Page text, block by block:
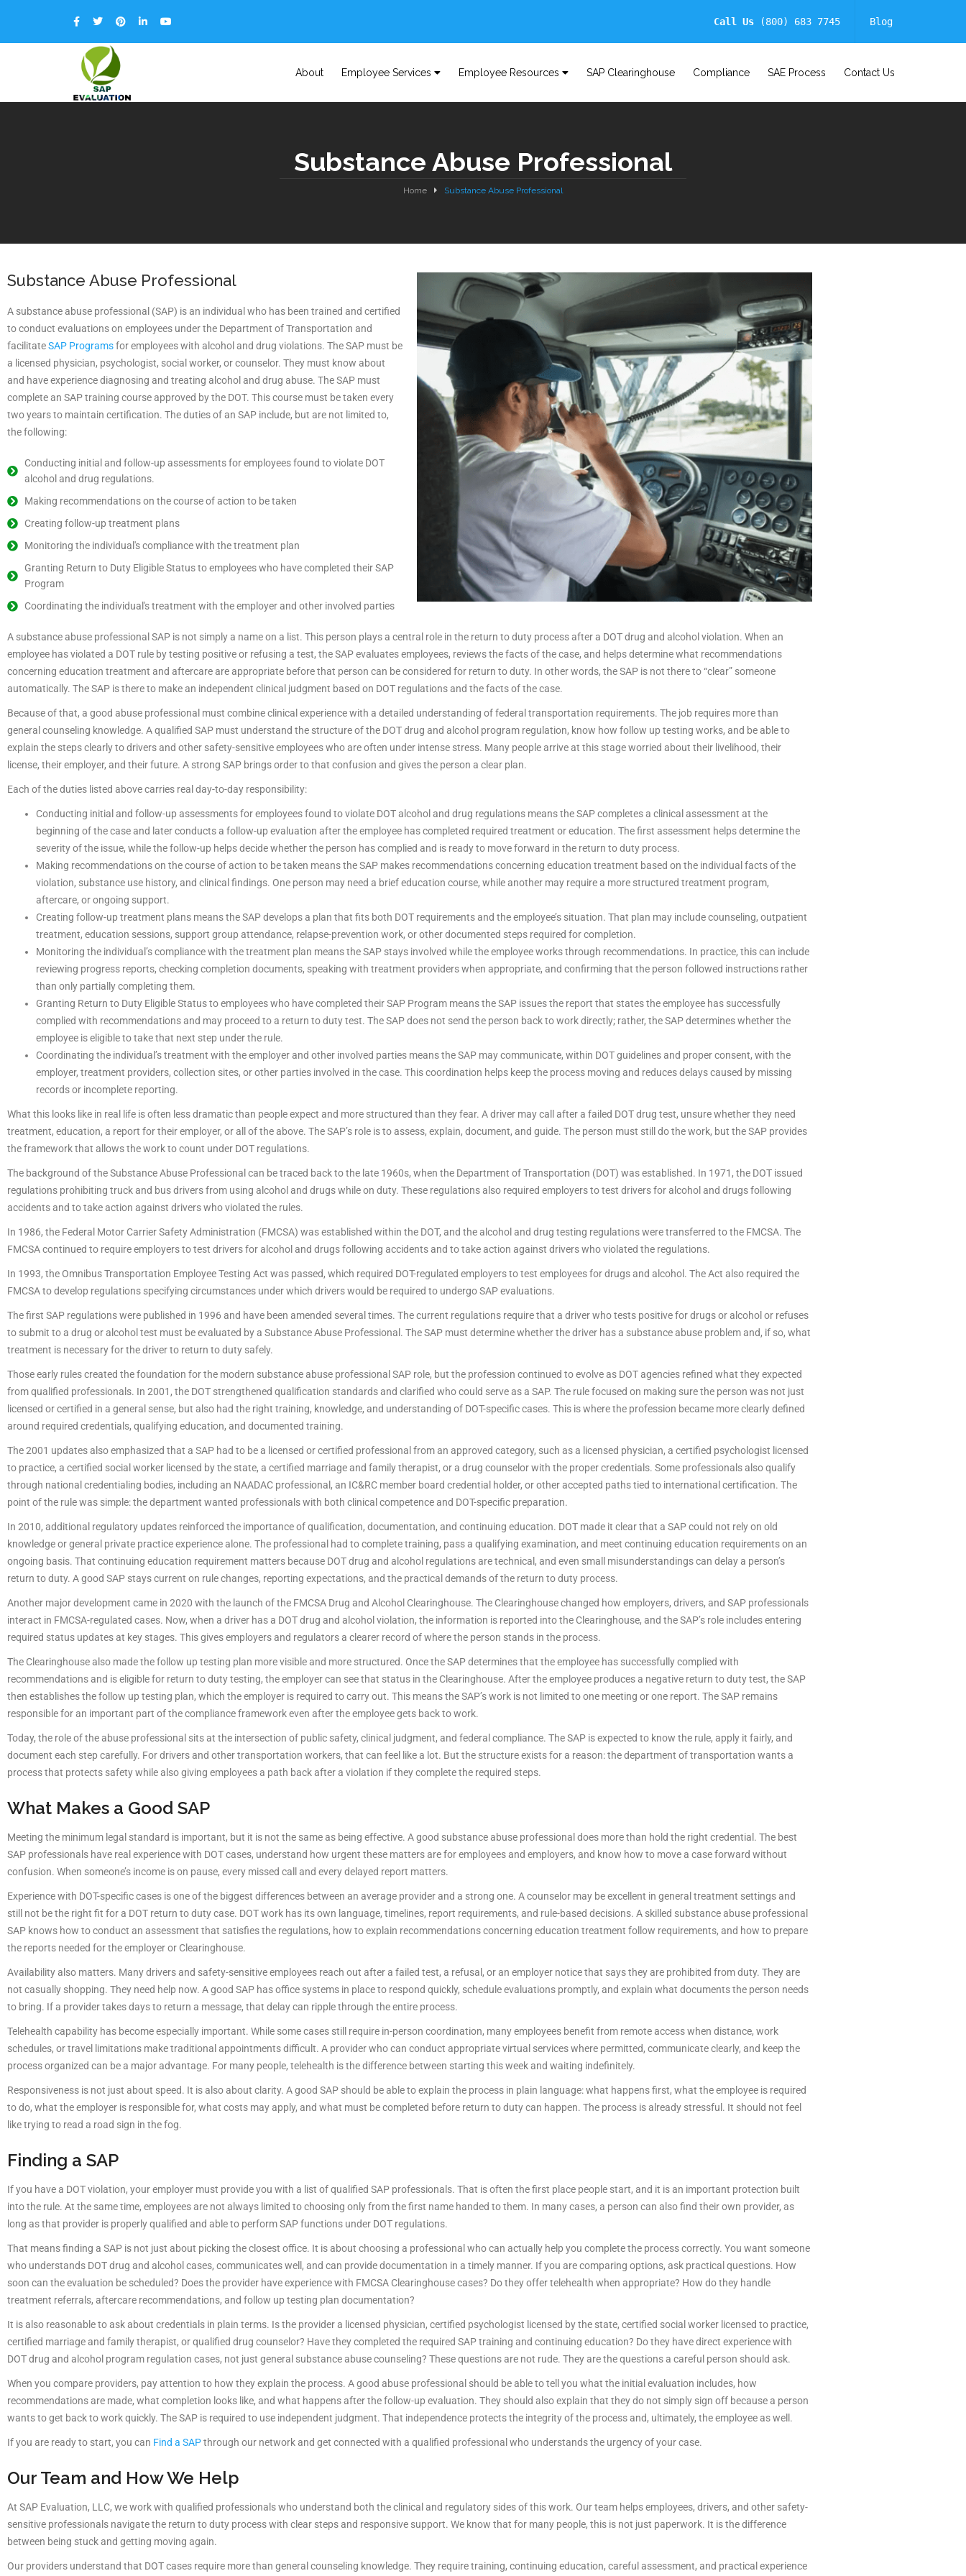
Call Us (800) 683 7745 Blog
About Employee Services Employee Resources SAP Clearinghouse Compliance SAE Process Contact Us
Substance Abuse Professional
Home Substance Abuse Professional
Substance Abuse Professional
A substance abuse professional (SAP) is an individual who has been trained and certified
to conduct evaluations on employees under the Department of Transportation and
facilitateSAP Programsfor employees with alcohol and drug violations. The SAP must be
a licensed physician, psychologist, social worker, or counselor. They must know about
and have experience diagnosing and treating alcohol and drug abuse. The SAP must
complete an SAP training course approved by the DOT. This course must be taken every
two years to maintain certification. The duties of an SAP include, but are not limited to,
the following:
Conducting initial and follow-up assessments for employees found to violate DOT
alcohol and drug regulations.
Making recommendations on the course of action to be taken
Creating follow-up treatment plans
Monitoring the individual's compliance with the treatment plan
Granting Return to Duty Eligible Status to employees who have completed their SAP
Program
Coordinating the individual's treatment with the employer and other involved parties
A substance abuse professional SAP is not simply a name on a list. This person plays a central role in the return to duty process after a DOT drug and alcohol violation. When an
employee has violated a DOT rule by testing positive or refusing a test, the SAP evaluates employees, reviews the facts of the case, and helps determine what recommendations
concerning education treatment and aftercare are appropriate before that person can be considered for return to duty. In other words, the SAP is not there to “clear” someone
automatically. The SAP is there to make an independent clinical judgment based on DOT regulations and the facts of the case.
Because of that, a good abuse professional must combine clinical experience with a detailed understanding of federal transportation requirements. The job requires more than
general counseling knowledge. A qualified SAP must understand the structure of the DOT drug and alcohol program regulation, know how follow up testing works, and be able to
explain the steps clearly to drivers and other safety-sensitive employees who are often under intense stress. Many people arrive at this stage worried about their livelihood, their
license, their employer, and their future. A strong SAP brings order to that confusion and gives the person a clear plan.
Each of the duties listed above carries real day-to-day responsibility:
Conducting initial and follow-up assessments for employees found to violate DOT alcohol and drug regulations means the SAP completes a clinical assessment at the
beginning of the case and later conducts a follow-up evaluation after the employee has completed required treatment or education. The first assessment helps determine the
severity of the issue, while the follow-up helps decide whether the person has complied and is ready to move forward in the return to duty process.
Making recommendations on the course of action to be taken means the SAP makes recommendations concerning education treatment based on the individual facts of the
violation, substance use history, and clinical findings. One person may need a brief education course, while another may require a more structured treatment program,
aftercare, or ongoing support.
Creating follow-up treatment plans means the SAP develops a plan that fits both DOT requirements and the employee’s situation. That plan may include counseling, outpatient
treatment, education sessions, support group attendance, relapse-prevention work, or other documented steps required for completion.
Monitoring the individual’s compliance with the treatment plan means the SAP stays involved while the employee works through recommendations. In practice, this can include
reviewing progress reports, checking completion documents, speaking with treatment providers when appropriate, and confirming that the person followed instructions rather
than only partially completing them.
Granting Return to Duty Eligible Status to employees who have completed their SAP Program means the SAP issues the report that states the employee has successfully
complied with recommendations and may proceed to a return to duty test. The SAP does not send the person back to work directly; rather, the SAP determines whether the
employee is eligible to take that next step under the rule.
Coordinating the individual’s treatment with the employer and other involved parties means the SAP may communicate, within DOT guidelines and proper consent, with the
employer, treatment providers, collection sites, or other parties involved in the case. This coordination helps keep the process moving and reduces delays caused by missing
records or incomplete reporting.
What this looks like in real life is often less dramatic than people expect and more structured than they fear. A driver may call after a failed DOT drug test, unsure whether they need
treatment, education, a report for their employer, or all of the above. The SAP’s role is to assess, explain, document, and guide. The person must still do the work, but the SAP provides
the framework that allows the work to count under DOT regulations.
The background of the Substance Abuse Professional can be traced back to the late 1960s, when the Department of Transportation (DOT) was established. In 1971, the DOT issued
regulations prohibiting truck and bus drivers from using alcohol and drugs while on duty. These regulations also required employers to test drivers for alcohol and drugs following
accidents and to take action against drivers who violated the rules.
In 1986, the Federal Motor Carrier Safety Administration (FMCSA) was established within the DOT, and the alcohol and drug testing regulations were transferred to the FMCSA. The
FMCSA continued to require employers to test drivers for alcohol and drugs following accidents and to take action against drivers who violated the regulations.
In 1993, the Omnibus Transportation Employee Testing Act was passed, which required DOT-regulated employers to test employees for drugs and alcohol. The Act also required the
FMCSA to develop regulations specifying circumstances under which drivers would be required to undergo SAP evaluations.
The first SAP regulations were published in 1996 and have been amended several times. The current regulations require that a driver who tests positive for drugs or alcohol or refuses
to submit to a drug or alcohol test must be evaluated by a Substance Abuse Professional. The SAP must determine whether the driver has a substance abuse problem and, if so, what
treatment is necessary for the driver to return to duty safely.
Those early rules created the foundation for the modern substance abuse professional SAP role, but the profession continued to evolve as DOT agencies refined what they expected
from qualified professionals. In 2001, the DOT strengthened qualification standards and clarified who could serve as a SAP. The rule focused on making sure the person was not just
licensed or certified in a general sense, but also had the right training, knowledge, and understanding of DOT-specific cases. This is where the profession became more clearly defined
around required credentials, qualifying education, and documented training.
The 2001 updates also emphasized that a SAP had to be a licensed or certified professional from an approved category, such as a licensed physician, a certified psychologist licensed
to practice, a certified social worker licensed by the state, a certified marriage and family therapist, or a drug counselor with the proper credentials. Some professionals also qualify
through national credentialing bodies, including an NAADAC professional, an IC&RC member board credential holder, or other accepted paths tied to international certification. The
point of the rule was simple: the department wanted professionals with both clinical competence and DOT-specific preparation.
In 2010, additional regulatory updates reinforced the importance of qualification, documentation, and continuing education. DOT made it clear that a SAP could not rely on old
knowledge or general private practice experience alone. The professional had to complete training, pass a qualifying examination, and meet continuing education requirements on an
ongoing basis. That continuing education requirement matters because DOT drug and alcohol regulations are technical, and even small misunderstandings can delay a person’s
return to duty. A good SAP stays current on rule changes, reporting expectations, and the practical demands of the return to duty process.
Another major development came in 2020 with the launch of the FMCSA Drug and Alcohol Clearinghouse. The Clearinghouse changed how employers, drivers, and SAP professionals
interact in FMCSA-regulated cases. Now, when a driver has a DOT drug and alcohol violation, the information is reported into the Clearinghouse, and the SAP’s role includes entering
required status updates at key stages. This gives employers and regulators a clearer record of where the person stands in the process.
The Clearinghouse also made the follow up testing plan more visible and more structured. Once the SAP determines that the employee has successfully complied with
recommendations and is eligible for return to duty testing, the employer can see that status in the Clearinghouse. After the employee produces a negative return to duty test, the SAP
then establishes the follow up testing plan, which the employer is required to carry out. This means the SAP’s work is not limited to one meeting or one report. The SAP remains
responsible for an important part of the compliance framework even after the employee gets back to work.
Today, the role of the abuse professional sits at the intersection of public safety, clinical judgment, and federal compliance. The SAP is expected to know the rule, apply it fairly, and
document each step carefully. For drivers and other transportation workers, that can feel like a lot. But the structure exists for a reason: the department of transportation wants a
process that protects safety while also giving employees a path back after a violation if they complete the required steps.
What Makes a Good SAP
Meeting the minimum legal standard is important, but it is not the same as being effective. A good substance abuse professional does more than hold the right credential. The best
SAP professionals have real experience with DOT cases, understand how urgent these matters are for employees and employers, and know how to move a case forward without
confusion. When someone’s income is on pause, every missed call and every delayed report matters.
Experience with DOT-specific cases is one of the biggest differences between an average provider and a strong one. A counselor may be excellent in general treatment settings and
still not be the right fit for a DOT return to duty case. DOT work has its own language, timelines, report requirements, and rule-based decisions. A skilled substance abuse professional
SAP knows how to conduct an assessment that satisfies the regulations, how to explain recommendations concerning education treatment follow requirements, and how to prepare
the reports needed for the employer or Clearinghouse.
Availability also matters. Many drivers and safety-sensitive employees reach out after a failed test, a refusal, or an employer notice that says they are prohibited from duty. They are
not casually shopping. They need help now. A good SAP has office systems in place to respond quickly, schedule evaluations promptly, and explain what documents the person needs
to bring. If a provider takes days to return a message, that delay can ripple through the entire process.
Telehealth capability has become especially important. While some cases still require in-person coordination, many employees benefit from remote access when distance, work
schedules, or travel limitations make traditional appointments difficult. A provider who can conduct appropriate virtual services where permitted, communicate clearly, and keep the
process organized can be a major advantage. For many people, telehealth is the difference between starting this week and waiting indefinitely.
Responsiveness is not just about speed. It is also about clarity. A good SAP should be able to explain the process in plain language: what happens first, what the employee is required
to do, what the employer is responsible for, what costs may apply, and what must be completed before return to duty can happen. The process is already stressful. It should not feel
like trying to read a road sign in the fog.
Finding a SAP
If you have a DOT violation, your employer must provide you with a list of qualified SAP professionals. That is often the first place people start, and it is an important protection built
into the rule. At the same time, employees are not always limited to choosing only from the first name handed to them. In many cases, a person can also find their own provider, as
long as that provider is properly qualified and able to perform SAP functions under DOT regulations.
That means finding a SAP is not just about picking the closest office. It is about choosing a professional who can actually help you complete the process correctly. You want someone
who understands DOT drug and alcohol cases, communicates well, and can provide documentation in a timely manner. If you are comparing options, ask practical questions. How
soon can the evaluation be scheduled? Does the provider have experience with FMCSA Clearinghouse cases? Do they offer telehealth when appropriate? How do they handle
treatment referrals, aftercare recommendations, and follow up testing plan documentation?
It is also reasonable to ask about credentials in plain terms. Is the provider a licensed physician, certified psychologist licensed by the state, certified social worker licensed to practice,
certified marriage and family therapist, or qualified drug counselor? Have they completed the required SAP training and continuing education? Do they have direct experience with
DOT drug and alcohol program regulation cases, not just general substance abuse counseling? These questions are not rude. They are the questions a careful person should ask.
When you compare providers, pay attention to how they explain the process. A good abuse professional should be able to tell you what the initial evaluation includes, how
recommendations are made, what completion looks like, and what happens after the follow-up evaluation. They should also explain that they do not simply sign off because a person
wants to get back to work quickly. The SAP is required to use independent judgment. That independence protects the integrity of the process and, ultimately, the employee as well.
If you are ready to start, you can Find a SAPthrough our network and get connected with a qualified professional who understands the urgency of your case.
Our Team and How We Help
At SAP Evaluation, LLC, we work with qualified professionals who understand both the clinical and regulatory sides of this work. Our team helps employees, drivers, and other safety-
sensitive professionals navigate the return to duty process with clear steps and responsive support. We know that for many people, this is not just paperwork. It is the difference
between being stuck and getting moving again.
Our providers understand that DOT cases require more than general counseling knowledge. They require training, continuing education, careful assessment, and practical experience